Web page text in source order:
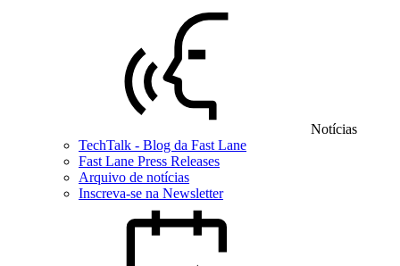
Notícias
TechTalk - Blog da Fast Lane
Fast Lane Press Releases
Arquivo de notícias
Inscreva-se na Newsletter